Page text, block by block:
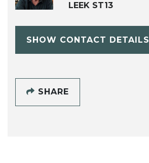
LEEK ST13
SHOW CONTACT DETAILS
SHARE